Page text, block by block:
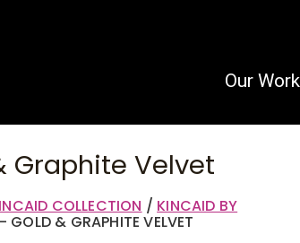
Our Work
Graphite Velvet
COLLECTION / KINCAID BY
GOLD & GRAPHITE VELVET